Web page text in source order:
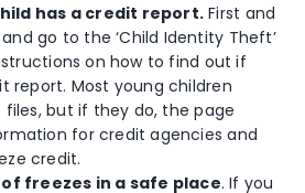
has a credit report. First and
and go to the ‘Child Identity Theft’
on how to find out if
report. Most young children
files, but if they do, the page
for credit agencies and
credit.
freezes in a safe place. If you